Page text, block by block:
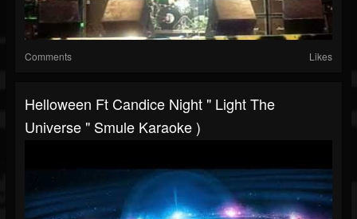
Comments Likes
Helloween Ft Candice Night " Light The
Universe " Smule Karaoke )